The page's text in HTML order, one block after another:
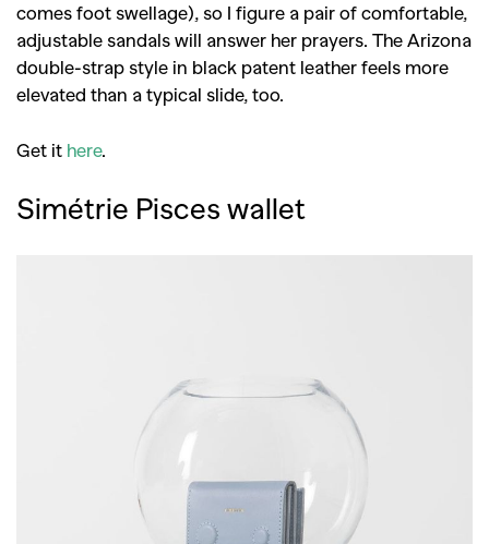
comes foot swellage), so I figure a pair of comfortable,
adjustable sandals will answer her prayers. The Arizona
double-strap style in black patent leather feels more
elevated than a typical slide, too.
Get it here.
Simétrie Pisces wallet